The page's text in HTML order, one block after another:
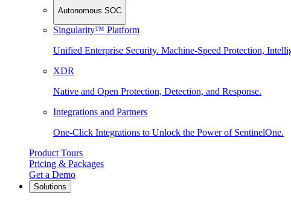
Autonomous SOC
Singularity™ Platform
Unified Enterprise Security. Machine-Speed Protection,
XDR
Native and Open Protection, Detection, and Response.
Integrations and Partners
One-Click Integrations to Unlock the Power of SentinelOne.
Product Tours
Pricing & Packages
Get a Demo
Solutions